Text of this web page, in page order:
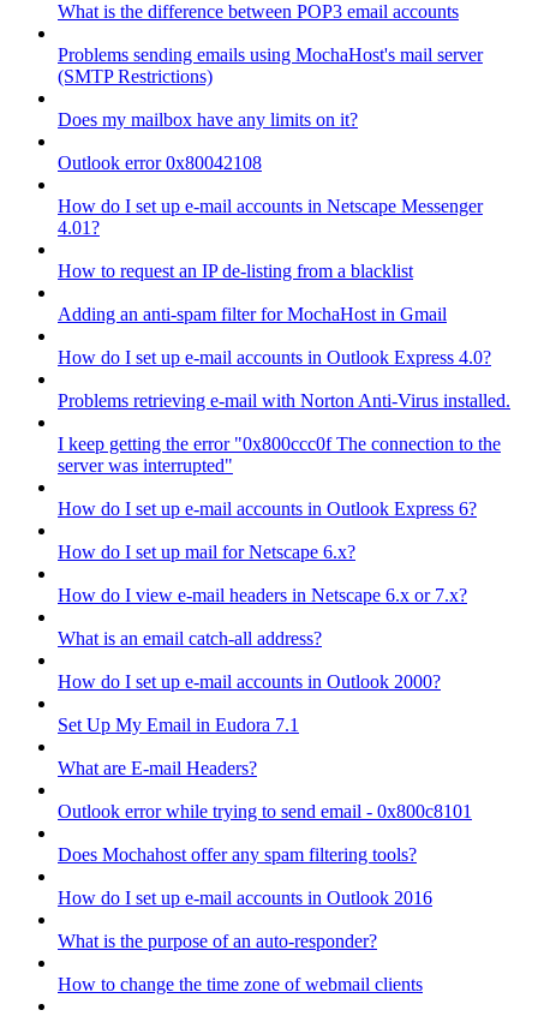
What is the difference between POP3 email accounts
Problems sending emails using MochaHost's mail server
(SMTP Restrictions)
Does my mailbox have any limits on it?
Outlook error 0x80042108
How do I set up e-mail accounts in Netscape Messenger
4.01?
How to request an IP de-listing from a blacklist
Adding an anti-spam filter for MochaHost in Gmail
How do I set up e-mail accounts in Outlook Express 4.0?
Problems retrieving e-mail with Norton Anti-Virus installed.
I keep getting the error "0x800ccc0f The connection to the
server was interrupted"
How do I set up e-mail accounts in Outlook Express 6?
How do I set up mail for Netscape 6.x?
How do I view e-mail headers in Netscape 6.x or 7.x?
What is an email catch-all address?
How do I set up e-mail accounts in Outlook 2000?
Set Up My Email in Eudora 7.1
What are E-mail Headers?
Outlook error while trying to send email - 0x800c8101
Does Mochahost offer any spam filtering tools?
How do I set up e-mail accounts in Outlook 2016
What is the purpose of an auto-responder?
How to change the time zone of webmail clients